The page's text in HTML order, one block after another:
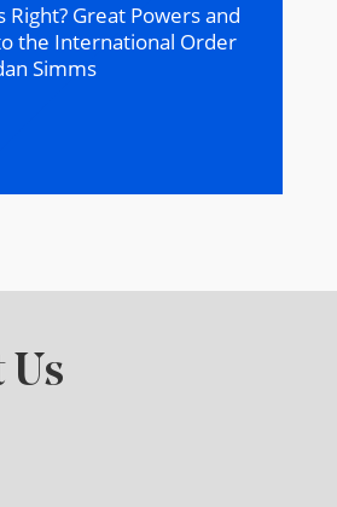
Right? Great Powers and
the International Order
Simms
Us